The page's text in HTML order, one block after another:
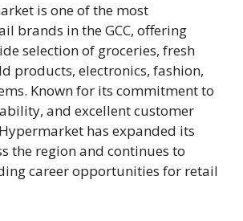
is one of the most
brands in the GCC, offering
selection of groceries, fresh
products, electronics, fashion,
Known for its commitment to
and excellent customer
has expanded its
the region and continues to
career opportunities for retail